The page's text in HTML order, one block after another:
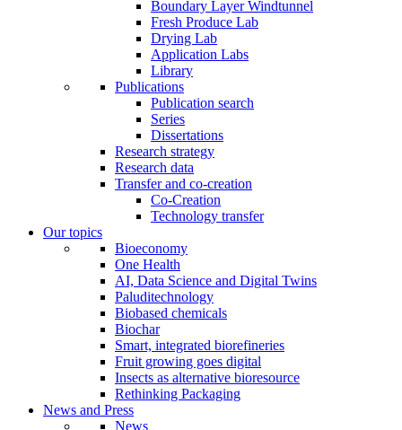
Boundary Layer Windtunnel
Fresh Produce Lab
Drying Lab
Application Labs
Library
Publications
Publication search
Series
Dissertations
Research strategy
Research data
Transfer and co-creation
Co-Creation
Technology transfer
Our topics
Bioeconomy
One Health
AI, Data Science and Digital Twins
Paluditechnology
Biobased chemicals
Biochar
Smart, integrated biorefineries
Fruit growing goes digital
Insects as alternative bioresource
Rethinking Packaging
News and Press
News